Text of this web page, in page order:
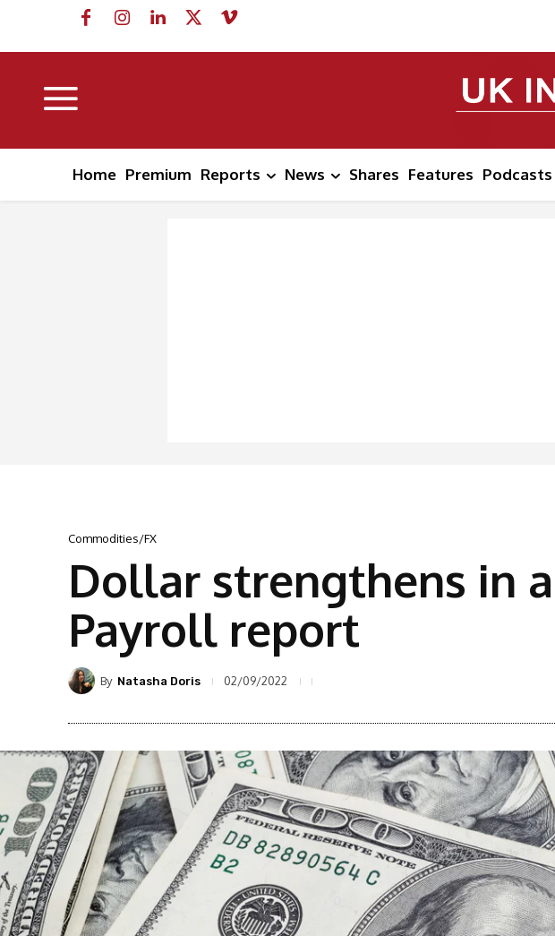
Home Premium Reports News Shares Features Podcasts
Commodities/FX
Dollar strengthens in
Payroll report
By Natasha Doris 02/09/2022